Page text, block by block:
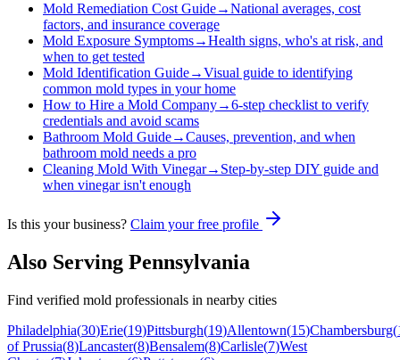
Mold Remediation Cost Guide→National averages, cost
factors, and insurance coverage
Mold Exposure Symptoms→Health signs, who's at risk, and
when to get tested
Mold Identification Guide→Visual guide to identifying
common mold types in your home
How to Hire a Mold Company→6-step checklist to verify
credentials and avoid scams
Bathroom Mold Guide→Causes, prevention, and when
bathroom mold needs a pro
Cleaning Mold With Vinegar→ Step-by-step DIY guide and
when vinegar isn't enough
Is this your business? Claim your free profile
Also Serving Pennsylvania
Find verified mold professionals in nearby cities
Philadelphia(30)Erie(19)Pittsburgh(19)Allentown(15)Chambersburg(
of Prussia(8)Lancaster(8)Bensalem(8)Carlisle(7)West